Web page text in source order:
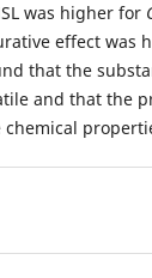
was higher for
effect was
that the
and that the